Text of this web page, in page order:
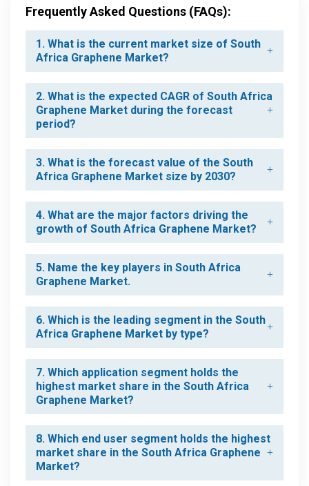
Frequently Asked Questions (FAQs):
1. What is the current market size of South
Africa Graphene Market?
2. What is the expected CAGR of South Africa
Graphene Market during the forecast
period?
3. What is the forecast value of the South
Africa Graphene Market size by 2030?
4. What are the major factors driving the
growth of South Africa Graphene Market?
5. Name the key players in South Africa
Graphene Market.
6. Which is the leading segment in the South
Africa Graphene Market by type?
7. Which application segment holds the
highest market share in the South Africa
Graphene Market?
8. Which end user segment holds the highest
market share in the South Africa Graphene
Market?